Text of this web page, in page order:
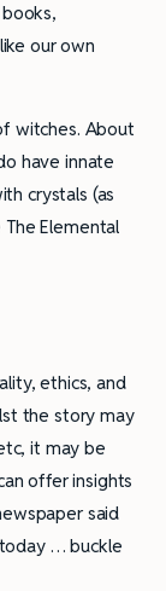
our own
witches. About
have innate
crystals (as
Elemental
ethics, and
the story may
it may be
offer insights
said
today … buckle